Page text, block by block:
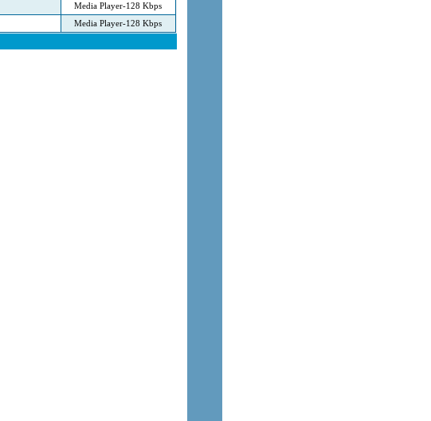
Media Player-128 Kbps
Media Player-128 Kbps